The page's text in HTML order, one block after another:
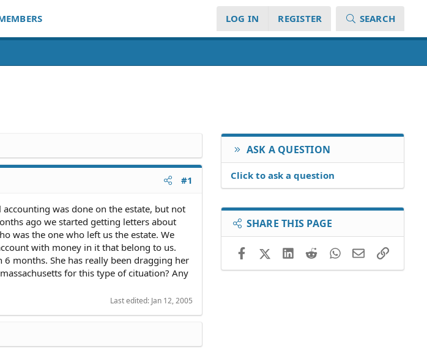
LOG IN REGISTER SEARCH
#1
was done on the estate, but not
ago we started getting letters about
was the one who left us the estate. We
with money in it that belong to us.
months. She has really been dragging her
for this type of cituation? Any
Last edited: Jan 12, 2005
ASK A QUESTION
Click to ask a question
SHARE THIS PAGE
FacebookX (Twitter)LinkedIn
RedditWhatsApp
EmailLink